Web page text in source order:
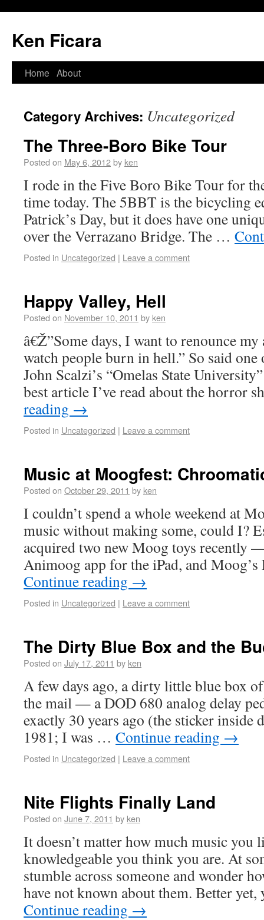
Ken Ficara
Home About
Category Archives: Uncategorized
The Three-Boro Bike Tour
Posted on May 6, 2012by ken
I rode in the Five Boro Bike Tour for
time today. The 5BBT is the bicycling
Patrick’s Day, but it does have one
over the Verrazano Bridge. The …
Posted in Uncategorized | Leave a comment
Happy Valley, Hell
Posted on November 10, 2011 by ken
â€Ž”Some days, I want to renounce
watch people burn in hell.” So said
John Scalzi’s “Omelas State
best article I’ve read about the horror
reading →
Posted in Uncategorized | Leave a comment
Music at Moogfest:
Posted on October 29, 2011 by ken
I couldn’t spend a whole weekend at
music without making some, could I?
acquired two new Moog toys recently
Animoog app for the iPad, and
Continue reading →
Posted in Uncategorized | Leave a comment
The Dirty Blue Box and the
Posted on July 17, 2011 by ken
A few days ago, a dirty little blue box
the mail — a DOD 680 analog delay
exactly 30 years ago (the sticker inside
1981; I was … Continue reading →
Posted in Uncategorized | Leave a comment
Nite Flights Finally Land
Posted on June 7, 2011 by ken
It doesn’t matter how much music you
knowledgeable you think you are. At
stumble across someone and wonder
have not known about them. Better
Continue reading →